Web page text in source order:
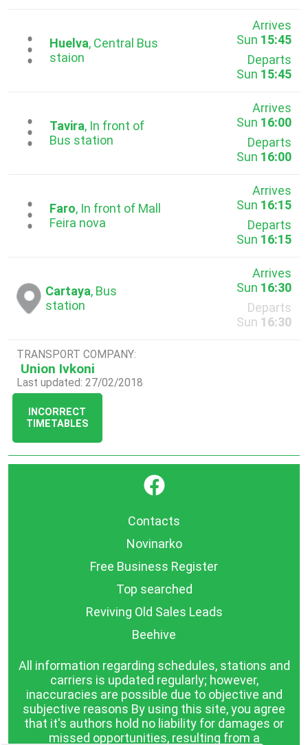
...Huelva, Central Bus
staion
Arrives
Sun 15:45
Departs
Sun 15:45
...Tavira, In front of
Bus station
Arrives
Sun 16:00
Departs
Sun 16:00
...
Faro, In front of Mall
Feira nova
Arrives
Sun 16:15
Departs
Sun 16:15
Cartaya, Bus
station
Arrives
Sun 16:30
Departs
Sun 16:30
TRANSPORT COMPANY:
Union Ivkoni
Last updated: 27/02/2018
INCORRECT
TIMETABLES
}
Contacts
Novinarko
Free Business Register
Top searched
Reviving Old Sales Leads
Beehive
All information regarding schedules, stations and
carriers is updated regularly; however,
inaccuracies are possible due to objective and
subjective reasons By using this site, you agree
that it's authors hold no liability for damages or
missed opportunities, resulting from a